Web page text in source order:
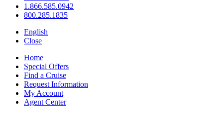
1.866.585.0942
800.285.1835
English
Close
Home
Special Offers
Find a Cruise
Request Information
My Account
Agent Center